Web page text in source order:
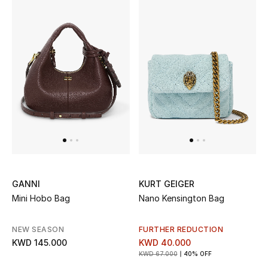
New Season
The Resort Edit
Online Exclusives
Women's Edits
Women's Shoes
GANNI
Mini Hobo Bag
NEW SEASON
KWD 145.000
KURT GEIGER
Nano Kensington Bag
FURTHER REDUCTION
KWD 40.000
KWD 67.000 40% OFF